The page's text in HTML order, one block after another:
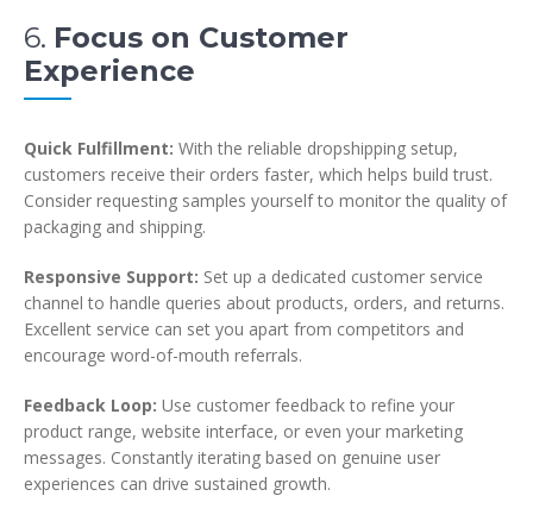
6. Focus on Customer
Experience
Quick Fulfillment: With the reliable dropshipping setup,
customers receive their orders faster, which helps build trust.
Consider requesting samples yourself to monitor the quality of
packaging and shipping.
Responsive Support: Set up a dedicated customer service
channel to handle queries about products, orders, and returns.
Excellent service can set you apart from competitors and
encourage word-of-mouth referrals.
Feedback Loop: Use customer feedback to refine your
product range, website interface, or even your marketing
messages. Constantly iterating based on genuine user
experiences can drive sustained growth.